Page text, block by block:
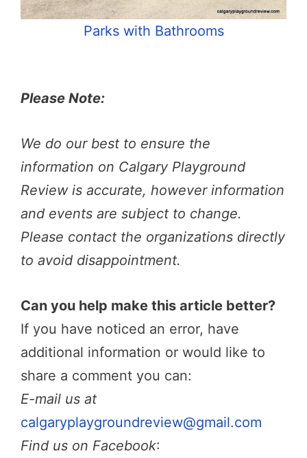
Parks with Bathrooms
Please Note:
We do our best to ensure the
information on Calgary Playground
Review is accurate, however information
and events are subject to change.
Please contact the organizations directly
to avoid disappointment.
Can you help make this article better?
If you have noticed an error, have
additional information or would like to
share a comment you can:
E-mail us at
calgaryplaygroundreview@gmail.com
Find us on Facebook: